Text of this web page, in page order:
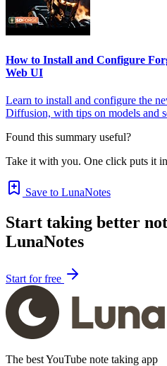
How to Install and Configure
Web UI
Learn to install and configure the
Diffusion, with tips on models and
Found this summary useful?
Take it with you. One click puts it
Save to LunaNotes
Start taking better
LunaNotes
Start for free
The best YouTube note taking app